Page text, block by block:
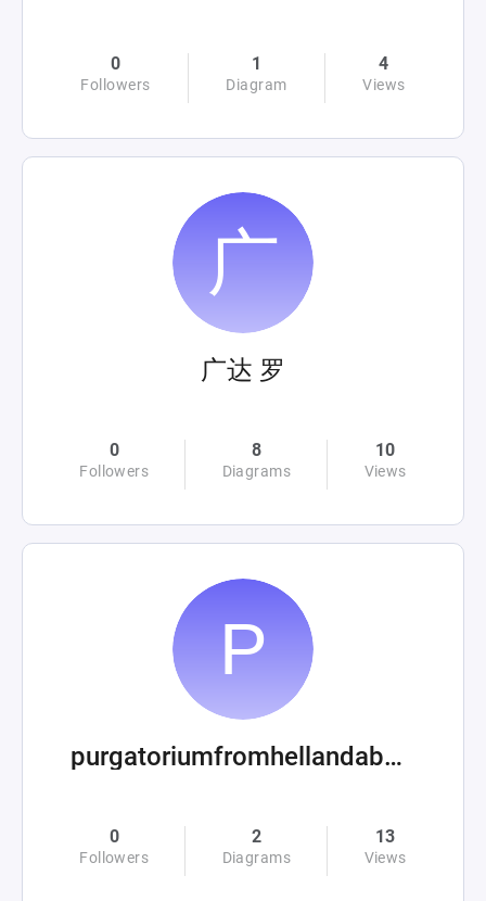
0
Followers
1
Diagram
4
Views
广达 罗
0
Followers
8
Diagrams
10
Views
purgatoriumfromhellandabove
0
Followers
2
Diagrams
13
Views